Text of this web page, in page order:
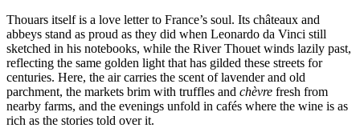
Thouars itself is a love letter to France’s soul. Its châteaux and
abbeys stand as proud as they did when Leonardo da Vinci still
sketched in his notebooks, while the River Thouet winds lazily past,
reflecting the same golden light that has gilded these streets for
centuries. Here, the air carries the scent of lavender and old
parchment, the markets brim with truffles and chèvre fresh from
nearby farms, and the evenings unfold in cafés where the wine is as
rich as the stories told over it.